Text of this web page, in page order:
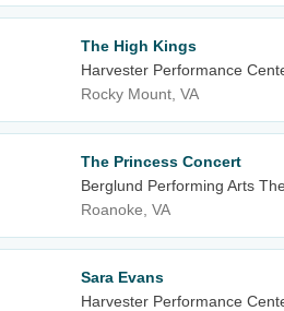
The High Kings
Harvester Performance
Rocky Mount, VA
The Princess Concert
Berglund Performing Arts
Roanoke, VA
Sara Evans
Harvester Performance